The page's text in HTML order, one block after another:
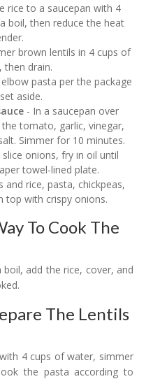
rice to a saucepan with 4
boil, then reduce the heat
brown lentils in 4 cups of
then drain.
pasta per the package
aside.
- In a saucepan over
tomato, garlic, vinegar,
Simmer for 10 minutes.
slice onions, fry in oil until
towel-lined plate.
and rice, pasta, chickpeas,
top with crispy onions.
To Cook The
add the rice, cover, and
The Lentils
4 cups of water, simmer
the pasta according to